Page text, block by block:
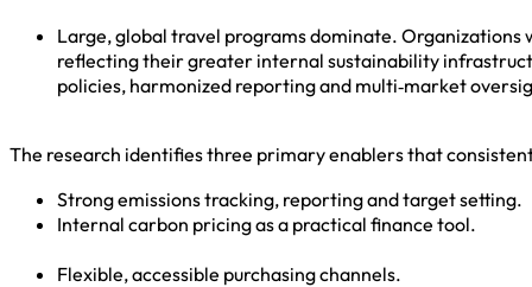
Large, global travel programs dominate. Organizations
reflecting their greater internal sustainability
policies, harmonized reporting and multi‑market
The research identifies three primary enablers that
Strong emissions tracking, reporting and target setting.
Internal carbon pricing as a practical finance tool.
Flexible, accessible purchasing channels.